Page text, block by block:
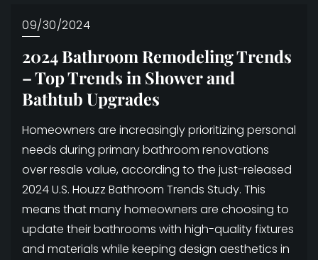
09/30/2024
2024 Bathroom Remodeling Trends
– Top Trends in Shower and
Bathtub Upgrades
Homeowners are increasingly prioritizing personal
needs during primary bathroom renovations
over resale value, according to the just-released
2024 U.S. Houzz Bathroom Trends Study. This
means that many homeowners are choosing to
update their bathrooms with high-quality fixtures
and materials while keeping design aesthetics in